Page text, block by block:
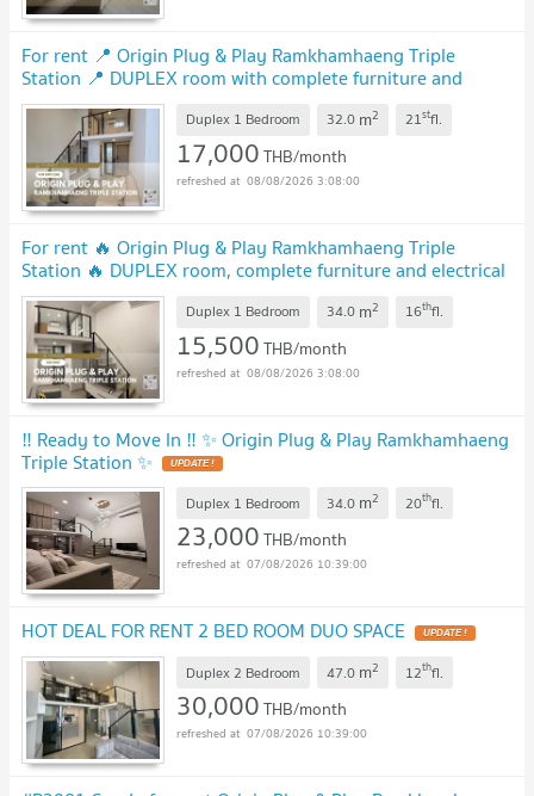
For rent 📍 Origin Plug & Play Ramkhamhaeng Triple
Station 📍 DUPLEX room with complete furniture and
appliances
Duplex 1 Bedroom 32.0 m2 21stfl.
17,000THB/month
08/08/2026 3:08:00
For rent 🔥 Origin Plug & Play Ramkhamhaeng Triple
Station 🔥 DUPLEX room, complete furniture and electrical
appliances.
Duplex 1 Bedroom 34.0 m2 16thfl.
15,500THB/month
08/08/2026 3:08:00
‼️ Ready to Move In ‼️ ✨ Origin Plug & Play Ramkhamhaeng
Triple Station ✨
Duplex 1 Bedroom 34.0 m2 20thfl.
23,000THB/month
07/08/2026 10:39:00
HOT DEAL FOR RENT 2 BED ROOM DUO SPACE
Duplex 2 Bedroom 47.0 m2 12thfl.
30,000THB/month
07/08/2026 10:39:00